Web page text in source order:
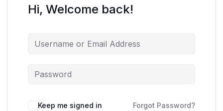
Hi, Welcome back!
Keep me signed in Forgot Password?